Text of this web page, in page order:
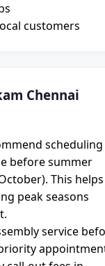
customers
Chennai
scheduling
before summer
This helps
peak seasons
service